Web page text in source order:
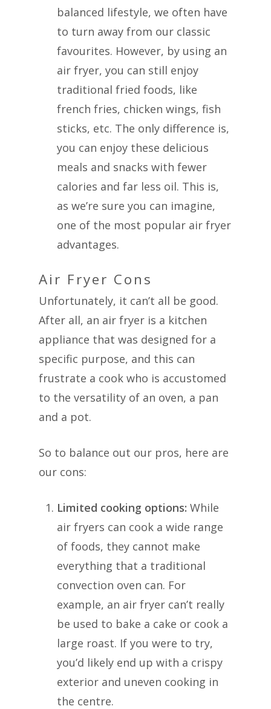
balanced lifestyle, we often have
to turn away from our classic
favourites. However, by using an
air fryer, you can still enjoy
traditional fried foods, like
french fries, chicken wings, fish
sticks, etc. The only difference is,
you can enjoy these delicious
meals and snacks with fewer
calories and far less oil. This is,
as we’re sure you can imagine,
one of the most popular air fryer
advantages.
Air Fryer Cons
Unfortunately, it can’t all be good.
After all, an air fryer is a kitchen
appliance that was designed for a
specific purpose, and this can
frustrate a cook who is accustomed
to the versatility of an oven, a pan
and a pot.
So to balance out our pros, here are
our cons:
Limited cooking options: While
air fryers can cook a wide range
of foods, they cannot make
everything that a traditional
convection oven can. For
example, an air fryer can’t really
be used to bake a cake or cook a
large roast. If you were to try,
you’d likely end up with a crispy
exterior and uneven cooking in
the centre.